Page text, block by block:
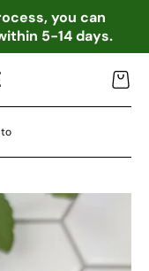
you can
5-14 days.
Cart